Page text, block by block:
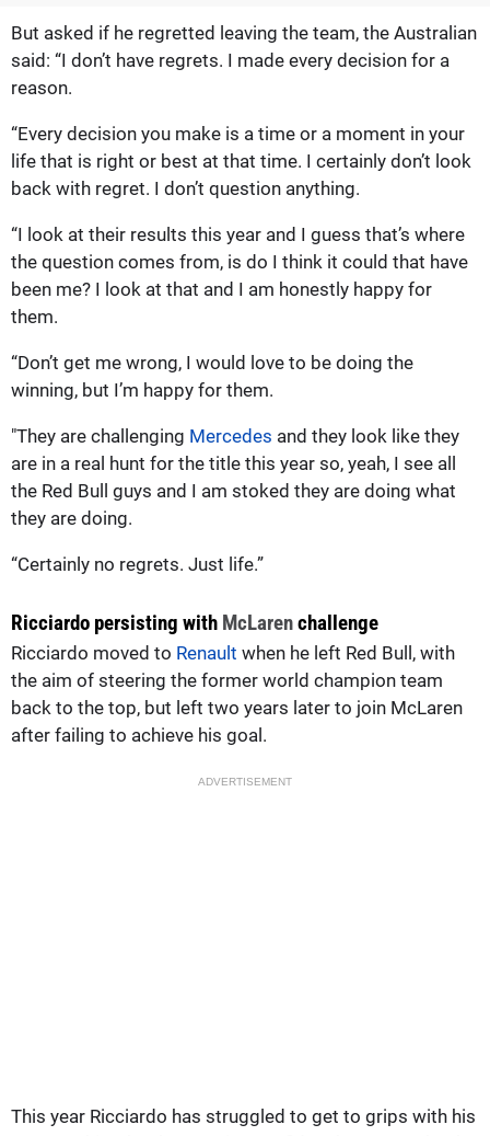
But asked if he regretted leaving the team, the Australian
said: “I don’t have regrets. I made every decision for a
reason.
“Every decision you make is a time or a moment in your
life that is right or best at that time. I certainly don’t look
back with regret. I don’t question anything.
“I look at their results this year and I guess that’s where
the question comes from, is do I think it could that have
been me? I look at that and I am honestly happy for
them.
“Don’t get me wrong, I would love to be doing the
winning, but I’m happy for them.
"They are challenging Mercedes and they look like they
are in a real hunt for the title this year so, yeah, I see all
the Red Bull guys and I am stoked they are doing what
they are doing.
“Certainly no regrets. Just life.”
Ricciardo persisting with McLarenchallenge
Ricciardo moved to Renault when he left Red Bull, with
the aim of steering the former world champion team
back to the top, but left two years later to join McLaren
after failing to achieve his goal.
ADVERTISEMENT
This year Ricciardo has struggled to get to grips with his